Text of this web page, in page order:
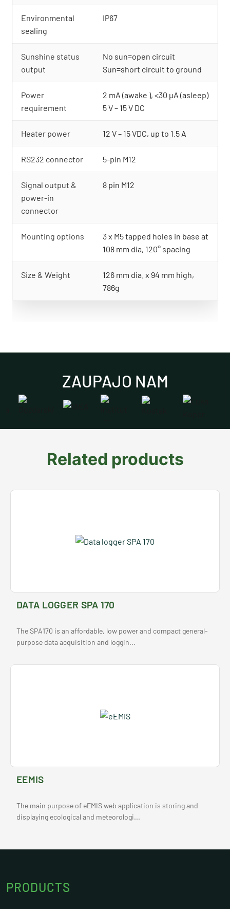
Environmental
sealing
IP67
Sunshine status
output
No sun=open circuit
Sun=short circuit to ground
Power
requirement
2 mA (awake ), <30 µA (asleep)
5 V – 15 V DC
Heater power 12 V – 15 VDC, up to 1.5 A
RS232 connector 5-pin M12
Signal output &
power-in
connector
8 pin M12
Mounting options
3 x M5 tapped holes in base at
108 mm dia, 120° spacing
Size & Weight
126 mm dia. x 94 mm high,
786g
ZAUPAJO NAM
Related products
DATA LOGGER SPA 170
The SPA170 is an affordable, low power and compact general-
purpose data acquisition and loggin...
EEMIS
The main purpose of eEMIS web application is storing and
displaying ecological and meteorologi...
PRODUCTS